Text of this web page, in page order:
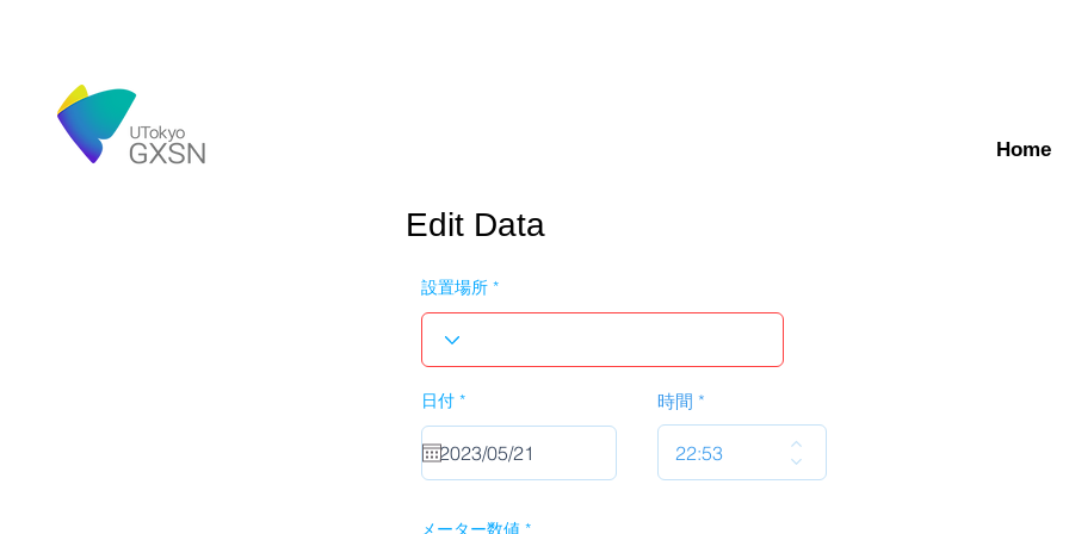
Home
Edit Data
設置場所
日付 *r
q
u
i
r
時間
メーター数値